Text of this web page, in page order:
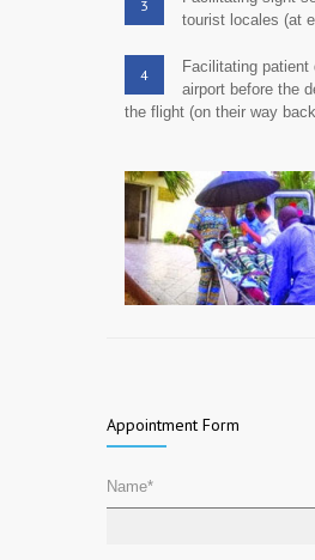
3
tourist locales (at
4
Facilitating patient
airport before the
the flight (on their way
Appointment Form
Name*